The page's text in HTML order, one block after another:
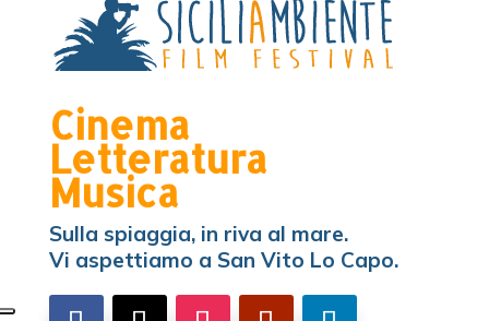
Cinema
Letteratura
Musica
Sulla spiaggia, in riva al mare.
Vi aspettiamo a San Vito Lo Capo.